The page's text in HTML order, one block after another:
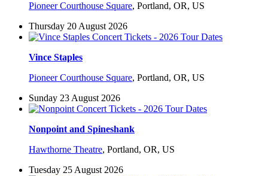
Pioneer Courthouse Square, Portland, OR, US
Thursday 20 August 2026
Vince Staples
Pioneer Courthouse Square, Portland, OR, US
Sunday 23 August 2026
Nonpoint and Spineshank
Hawthorne Theatre, Portland, OR, US
Tuesday 25 August 2026